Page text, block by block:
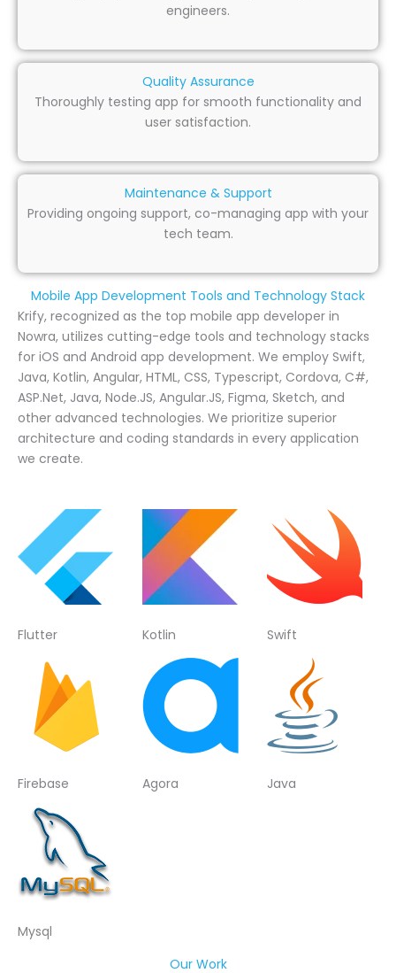
engineers.
Quality Assurance
Thoroughly testing app for smooth functionality and
user satisfaction.
Maintenance & Support
Providing ongoing support, co-managing app with your
tech team.
Mobile App Development Tools and Technology Stack
Krify, recognized as the top mobile app developer in
Nowra, utilizes cutting-edge tools and technology stacks
for iOS and Android app development. We employ Swift,
Java, Kotlin, Angular, HTML, CSS, Typescript, Cordova, C#,
ASP.Net, Java, Node.JS, Angular.JS, Figma, Sketch, and
other advanced technologies. We prioritize superior
architecture and coding standards in every application
we create.
Flutter Kotlin Swift
Firebase Agora Java
Mysql
Our Work